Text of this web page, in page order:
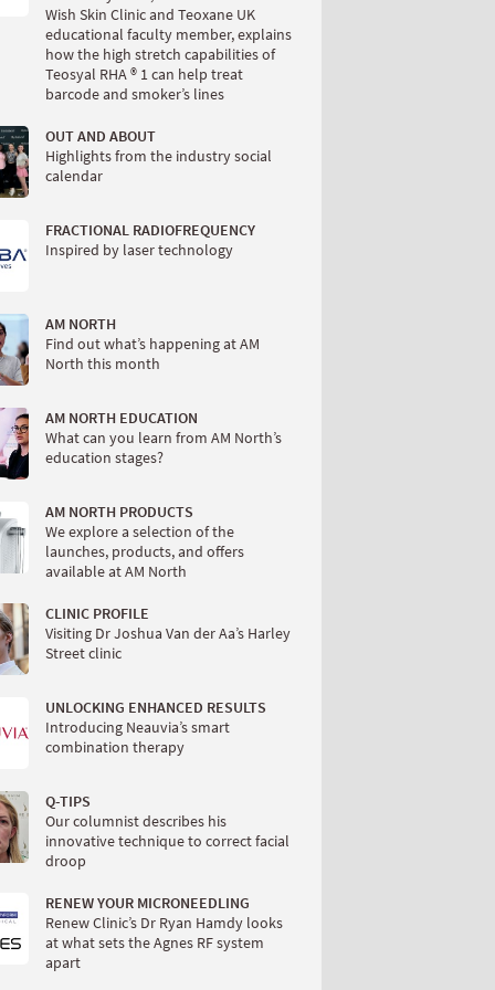
Wish Skin Clinic and Teoxane UK
educational faculty member, explains
how the high stretch capabilities of
Teosyal RHA ® 1 can help treat
barcode and smoker’s lines
OUT AND ABOUT
Highlights from the industry social
calendar
FRACTIONAL RADIOFREQUENCY
Inspired by laser technology
AM NORTH
Find out what’s happening at AM
North this month
AM NORTH EDUCATION
What can you learn from AM North’s
education stages?
AM NORTH PRODUCTS
We explore a selection of the
launches, products, and offers
available at AM North
CLINIC PROFILE
Visiting Dr Joshua Van der Aa’s Harley
Street clinic
UNLOCKING ENHANCED RESULTS
Introducing Neauvia’s smart
combination therapy
Q-TIPS
Our columnist describes his
innovative technique to correct facial
droop
RENEW YOUR MICRONEEDLING
Renew Clinic’s Dr Ryan Hamdy looks
at what sets the Agnes RF system
apart